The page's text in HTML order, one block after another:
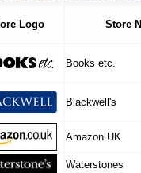
Logo Store
Books etc.
Blackwell's
Amazon UK
Waterstones